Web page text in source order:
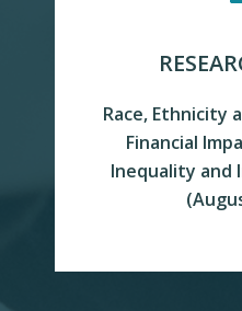
Race, Ethnicity
Financial
Inequality